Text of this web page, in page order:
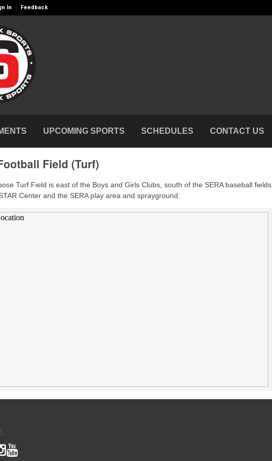
In · Feedback
UPCOMING SPORTS SCHEDULES CONTACT US
Field (Turf)
Turf Field is east of the Boys and Girls Clubs, south of the SERA baseball fields
Center and the SERA play area and sprayground.